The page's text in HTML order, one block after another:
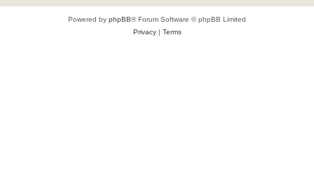
Powered by phpBB® Forum Software © phpBB Limited
Privacy| Terms